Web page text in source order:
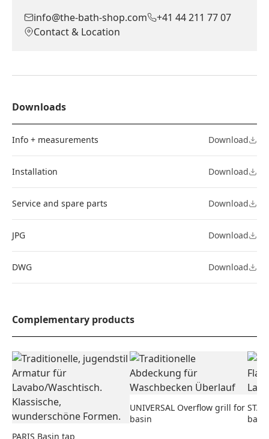
info@the-bath-shop.com
+41 44 211 77 07
Contact & Location
Downloads
Info + measurements Download
Installation Download
Service and spare parts Download
JPG Download
DWG Download
Complementary products
PARIS Basin tap
UNIVERSAL Overflow grill for
basin